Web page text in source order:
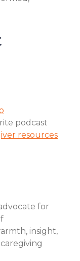
podcast
resources
for
insight,